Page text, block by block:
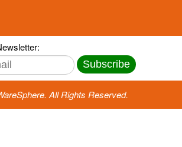
Subscribe
All Rights Reserved.